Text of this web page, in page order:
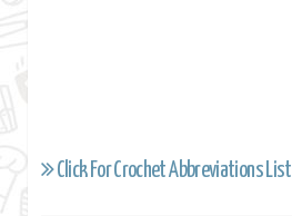
Click For Crochet Abbreviations List